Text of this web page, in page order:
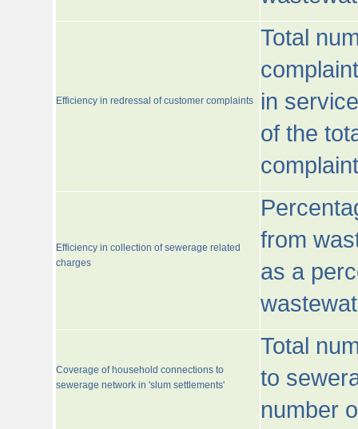
Efficiency in redressal of customer complaints
Total
in
of the
Efficiency in collection of sewerage related
charges
from
as a
Coverage of household connections to
sewerage network in 'slum settlements'
Total
to
number